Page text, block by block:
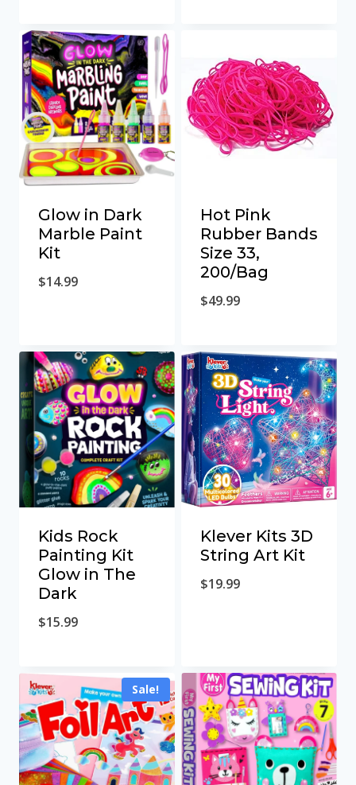
Glow in Dark
Marble Paint
Kit
$14.99
Hot Pink
Rubber Bands
Size 33,
200/Bag
$49.99
Kids Rock
Painting Kit
Glow in The
Dark
$15.99
Klever Kits 3D
String Art Kit
$19.99
Sale!